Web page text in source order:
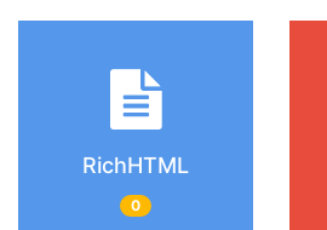
RichHTML
0